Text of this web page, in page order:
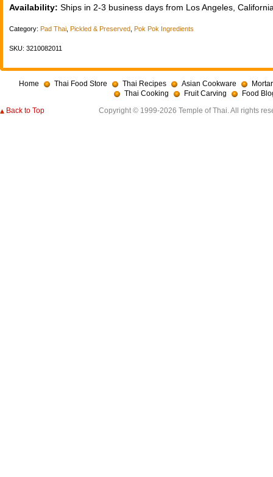
Availability: Ships in 2-3 business days from Los Angeles,
Category: Pad Thai Pickled & Preserved Pok Pok Ingredients
SKU: 3210082011
Home Thai Food Store Thai Recipes Asian Cookware
Thai Cooking
Fruit Carving
Food
Back to Top
Copyright © 1999-2026 Temple of Thai. All rights